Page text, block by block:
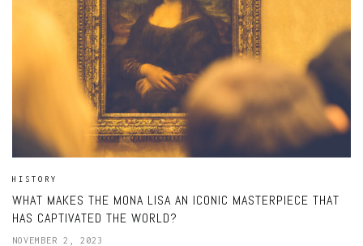
HISTORY
WHAT MAKES THE MONA LISA AN ICONIC MASTERPIECE THAT
HAS CAPTIVATED THE WORLD?
NOVEMBER 2, 2023